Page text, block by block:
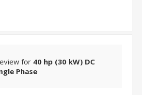
for 40 hp (30 kW) DC
Phase